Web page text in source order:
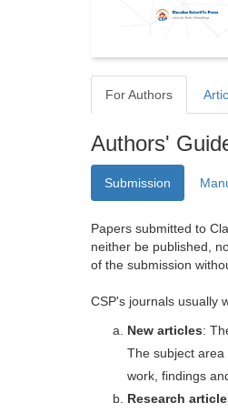
For Authors
Authors'
Submission
Papers submitted to
neither be published,
of the submission
CSP's journals usually
New articles:
The subject
work, findings
Research